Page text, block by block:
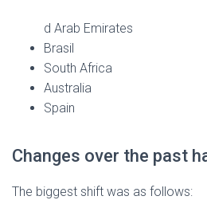
d Arab Emirates
Brasil
South Africa
Australia
Spain
Changes over the past
The biggest shift was as follows: